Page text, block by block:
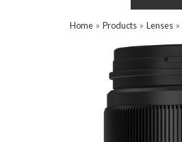
Home » Products » Lenses »